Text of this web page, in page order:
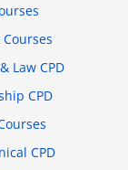
Law CPD
CPD
CPD